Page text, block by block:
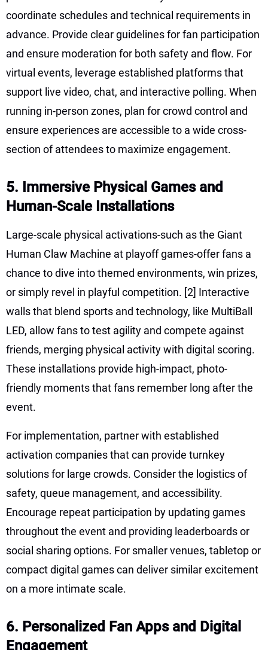
coordinate schedules and technical requirements in
advance. Provide clear guidelines for fan participation
and ensure moderation for both safety and flow. For
virtual events, leverage established platforms that
support live video, chat, and interactive polling. When
running in-person zones, plan for crowd control and
ensure experiences are accessible to a wide cross-
section of attendees to maximize engagement.
5. Immersive Physical Games and
Human-Scale Installations
Large-scale physical activations-such as the Giant
Human Claw Machine at playoff games-offer fans a
chance to dive into themed environments, win prizes,
or simply revel in playful competition. [2] Interactive
walls that blend sports and technology, like MultiBall
LED, allow fans to test agility and compete against
friends, merging physical activity with digital scoring.
These installations provide high-impact, photo-
friendly moments that fans remember long after the
event.
For implementation, partner with established
activation companies that can provide turnkey
solutions for large crowds. Consider the logistics of
safety, queue management, and accessibility.
Encourage repeat participation by updating games
throughout the event and providing leaderboards or
social sharing options. For smaller venues, tabletop or
compact digital games can deliver similar excitement
on a more intimate scale.
6. Personalized Fan Apps and Digital
Engagement